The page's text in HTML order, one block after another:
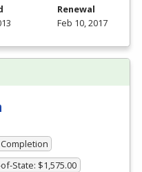
Renewal
Feb 10, 2017
State: $1,575.00